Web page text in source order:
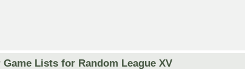
Lists for Random League XV